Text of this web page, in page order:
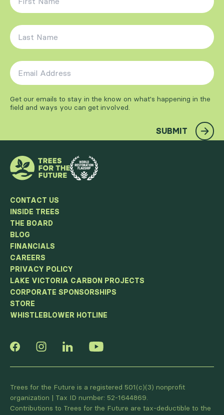
Last Name
Email Address
Get our emails to stay in the know on what's happening in the
field and ways you can get involved.
SUBMIT
CONTACT US
INSIDE TREES
THE BOARD
BLOG
FINANCIALS
CAREERS
PRIVACY POLICY
LAKE VICTORIA CARBON PROJECTS
CORPORATE SPONSORSHIPS
STORE
WHISTLEBLOWER HOTLINE
Trees for the Future is a registered 501(c)(3) nonprofit
organization | Tax ID number: 52-1644869.
Contributions to Trees for the Future are tax-deductible to the